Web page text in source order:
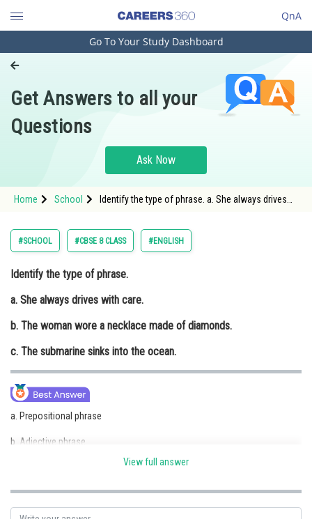
QnA
Engineering and Architecture
Pharmacy
Hospitality and Tourism
Study Abroad
Arts, Commerce & Sciences
Administration
Learn
Online Courses and Certifications
Medicine and Allied Sciences
Law
Animation and Design
Media, Mass Communication and
Go To Your Study Dashboard
Get Answers to all your
Questions
Ask Now
Home School
Identify the type of phrase. a. She always drives
#SCHOOL #CBSE 8 CLASS #ENGLISH
Identify the type of phrase.
a. She always drives with care.
b. The woman wore a necklace made of diamonds.
c. The submarine sinks into the ocean.
a. Prepositional phrase
b. Adjective phrase
Divya Sharma
View full answer